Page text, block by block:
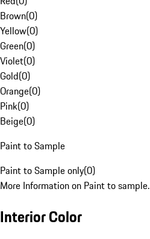
Brown(0)
Yellow(0)
Green(0)
Violet(0)
Gold(0)
Orange(0)
Pink(0)
Beige(0)
Paint to Sample
Paint to Sample only(0)
More Information on Paint to sample.
Interior Color